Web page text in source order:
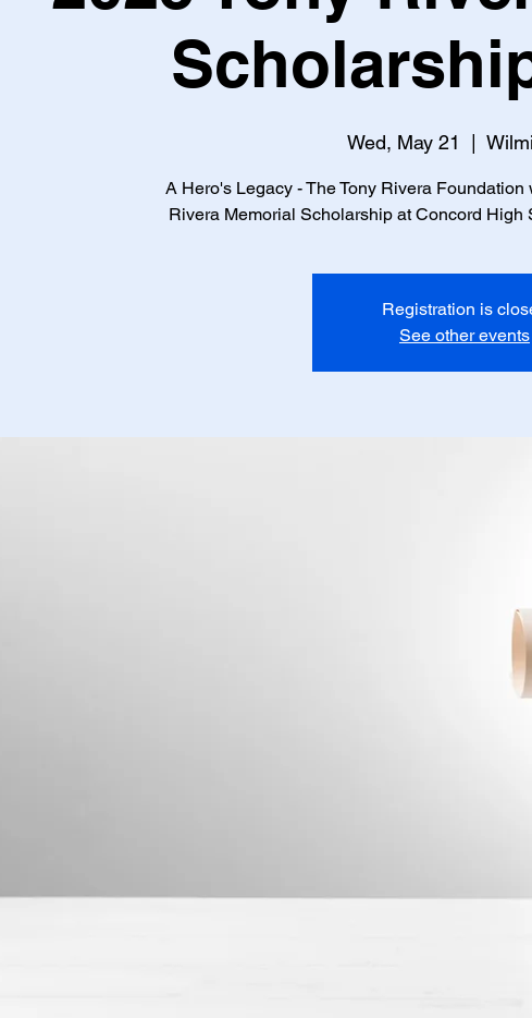
Wed, May 21
A Hero's Legacy - The Tony Rivera
Rivera Memorial Scholarship at Concord High
Registration is
See other events